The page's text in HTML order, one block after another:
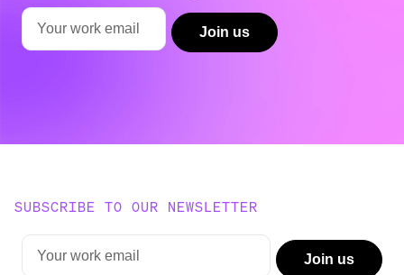
SUBSCRIBE TO OUR NEWSLETTER